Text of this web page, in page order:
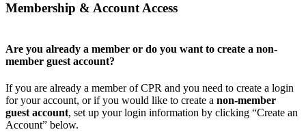
Membership & Account Access
Are you already a member or do you want to create a non-
member guest account?
If you are already a member of CPR and you need to create a login
for your account, or if you would like to create a non-member
guest account, set up your login information by clicking “Create an
Account” below.